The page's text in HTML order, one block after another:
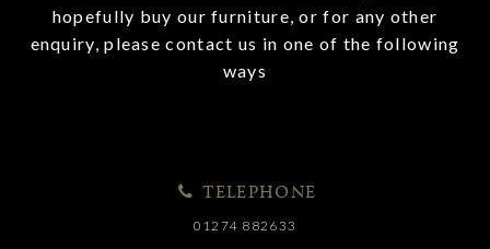
hopefully buy our furniture, or for any other
enquiry, please contact us in one of the following
ways
TELEPHONE
01274 882633